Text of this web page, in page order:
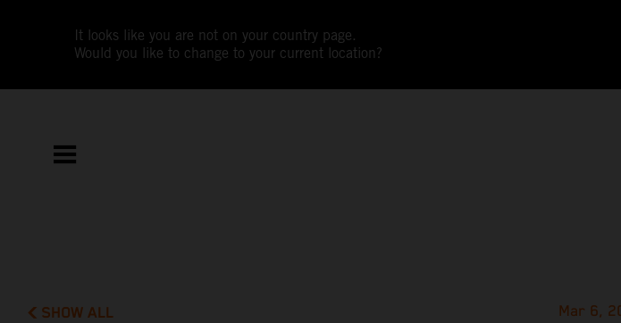
It looks like you are not on your country page.
Would you like to change to your current location?
SHOW ALL Mar 6,